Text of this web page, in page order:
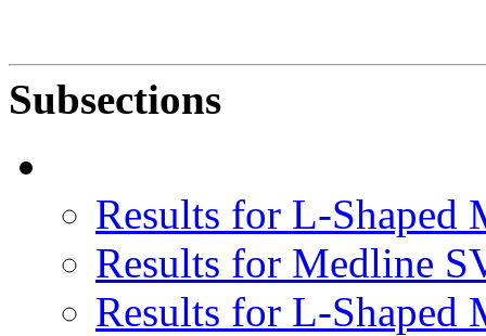
Subsections
Results for L-Shaped
Results for Medline
Results for L-Shaped